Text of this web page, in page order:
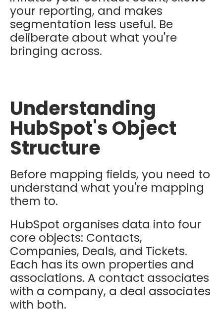
your reporting, and makes
segmentation less useful. Be
deliberate about what you're
bringing across.
Understanding
HubSpot's Object
Structure
Before mapping fields, you need to
understand what you're mapping
them to.
HubSpot organises data into four
core objects: Contacts,
Companies, Deals, and Tickets.
Each has its own properties and
associations. A contact associates
with a company, a deal associates
with both.